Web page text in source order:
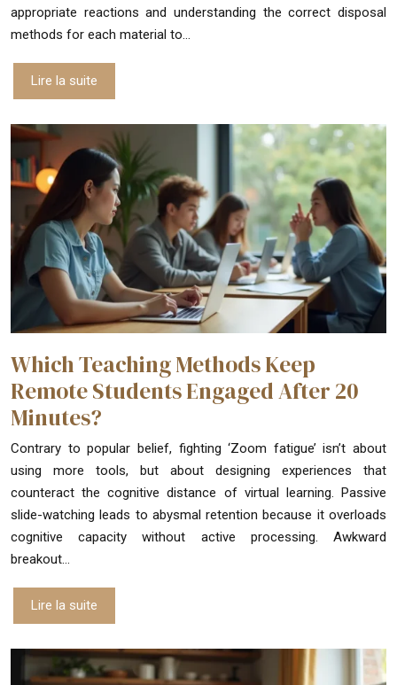
appropriate reactions and understanding the correct disposal
methods for each material to…
Lire la suite
Which Teaching Methods Keep
Remote Students Engaged After 20
Minutes?
Contrary to popular belief, fighting ‘Zoom fatigue’ isn’t about
using more tools, but about designing experiences that
counteract the cognitive distance of virtual learning. Passive
slide-watching leads to abysmal retention because it overloads
cognitive capacity without active processing. Awkward
breakout…
Lire la suite